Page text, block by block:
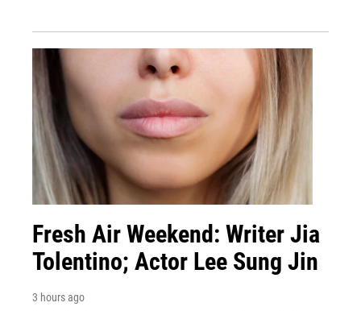
Fresh Air Weekend: Writer Jia
Tolentino; Actor Lee Sung Jin
3 hours ago